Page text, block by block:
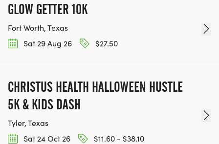
GLOW GETTER 10K
Fort Worth, Texas
Sat 29 Aug 26
$27.50
CHRISTUS HEALTH HALLOWEEN HUSTLE
5K & KIDS DASH
Tyler, Texas
Sat 24 Oct 26
$11.60 - $38.10